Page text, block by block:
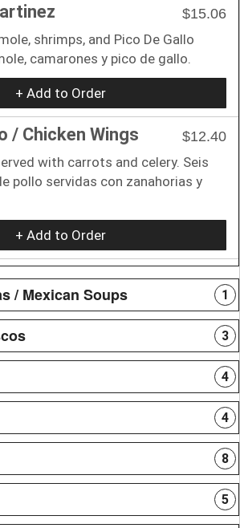
$15.06
shrimps, and Pico De Gallo
camarones y pico de gallo.
+ Add to Order
/ Chicken Wings
$12.40
with carrots and celery. Seis
pollo servidas con zanahorias y
+ Add to Order
/ Mexican Soups 1
3
4
4
8
5